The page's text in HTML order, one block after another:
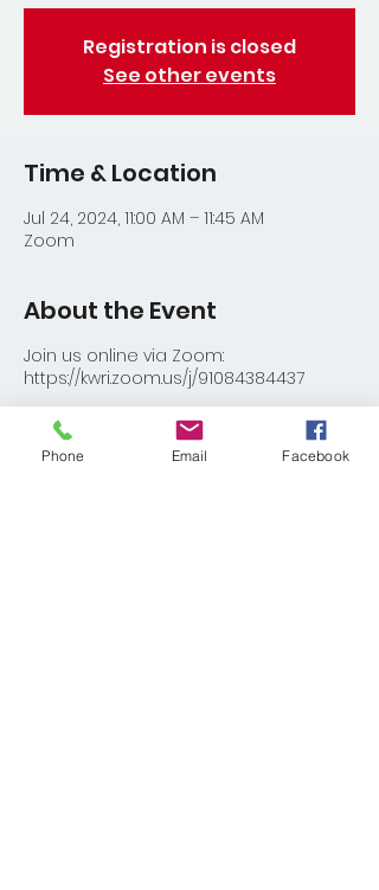
Registration is closed
See other events
Time & Location
Jul 24, 2024, 11:00 AM – 11:45 AM
Zoom
About the Event
Join us online via Zoom:
https://kwri.zoom.us/j/91084384437
Share This Event
Phone Email Facebook